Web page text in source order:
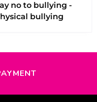
no to bullying -
bullying